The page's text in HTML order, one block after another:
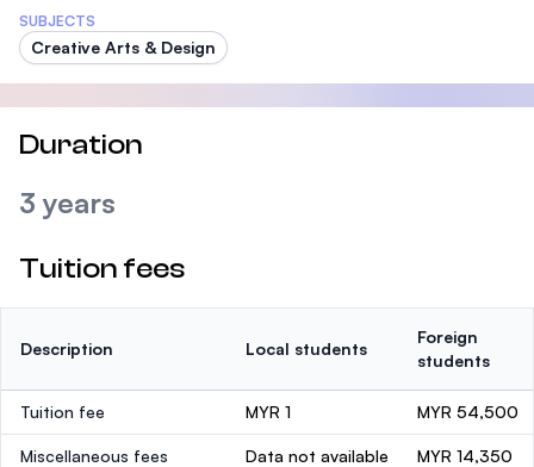
SUBJECTS
Creative Arts & Design
Duration
3 years
Tuition fees
Description Local students
Foreign
students
Tuition fee MYR 1 MYR 54,500
Miscellaneous fees Data not available MYR 14,350